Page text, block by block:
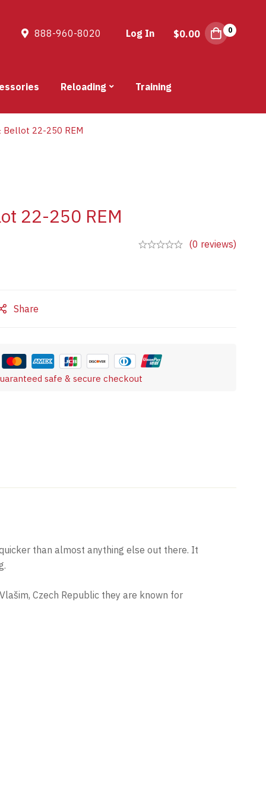
888-960-8020 Log In $0.00 0
Reloading Training
Bellot 22-250 REM
22-250 REM
(0 reviews)
Share
safe & secure checkout
than almost anything else out there. It
Czech Republic they are known for